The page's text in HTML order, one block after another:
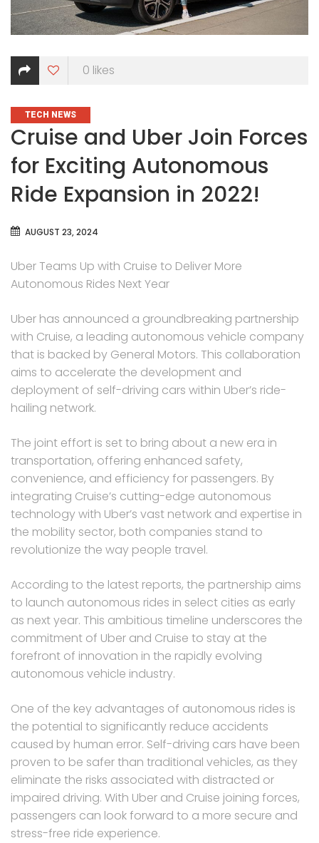
0 likes
CATEGORIES
TECH NEWS
Cruise and Uber Join Forces
for Exciting Autonomous
Ride Expansion in 2022!
AUGUST 23, 2024
Uber Teams Up with Cruise to Deliver More
Autonomous Rides Next Year
Uber has announced a groundbreaking partnership
with Cruise, a leading autonomous vehicle company
that is backed by General Motors. This collaboration
aims to accelerate the development and
deployment of self-driving cars within Uber’s ride-
hailing network.
The joint effort is set to bring about a new era in
transportation, offering enhanced safety,
convenience, and efficiency for passengers. By
integrating Cruise’s cutting-edge autonomous
technology with Uber’s vast network and expertise in
the mobility sector, both companies stand to
revolutionize the way people travel.
According to the latest reports, the partnership aims
to launch autonomous rides in select cities as early
as next year. This ambitious timeline underscores the
commitment of Uber and Cruise to stay at the
forefront of innovation in the rapidly evolving
autonomous vehicle industry.
One of the key advantages of autonomous rides is
the potential to significantly reduce accidents
caused by human error. Self-driving cars have been
proven to be safer than traditional vehicles, as they
eliminate the risks associated with distracted or
impaired driving. With Uber and Cruise joining forces,
passengers can look forward to a more secure and
stress-free ride experience.